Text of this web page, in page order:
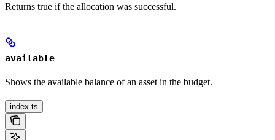
Returns true if the allocation was successful.
available
Shows the available balance of an asset in the budget.
index.ts